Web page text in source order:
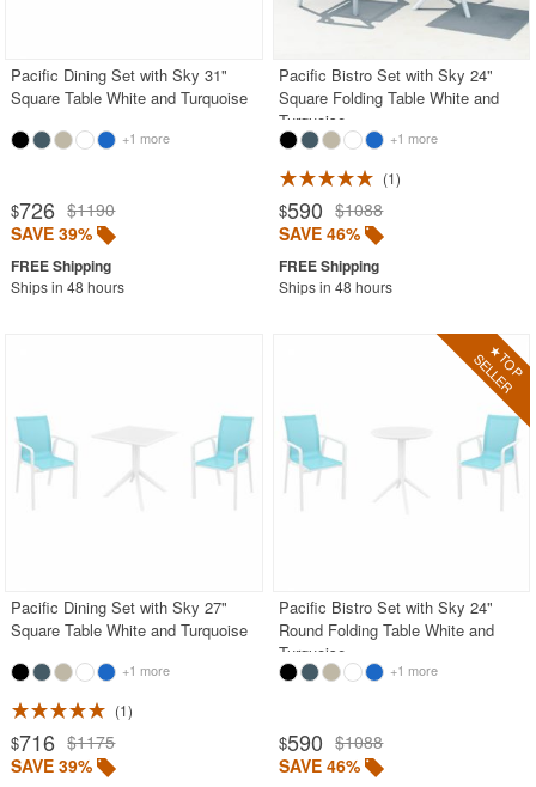
Outdoor Comfort Sets
Outdoor Deep Seating Sets
Outdoor Bar Stools
Outdoor Bean Bags
Outdoor Benches
Outdoor Dining Chairs
Outdoor Footstools
Rectangle Outdoor Dining Tables
Round Outdoor Dining Tables
Square Outdoor Dining Tables
Outdoor Adirondack Chairs
Shop by Materials
Pacific Dining Set with Sky 31"
Square Table White and Turquoise
+1 more
$726 $1190
SAVE 39%
Ships in 48 hours
Pacific Bistro Set with Sky 24"
Square Folding Table White and
Turquoise
+1 more
1
$590 $1088
SAVE 46%
Ships in 48 hours
Pacific Dining Set with Sky 27"
Square Table White and Turquoise
+1 more
1
$716 $1175
SAVE 39%
Pacific Bistro Set with Sky 24"
Round Folding Table White and
Turquoise
+1 more
$590 $1088
SAVE 46%